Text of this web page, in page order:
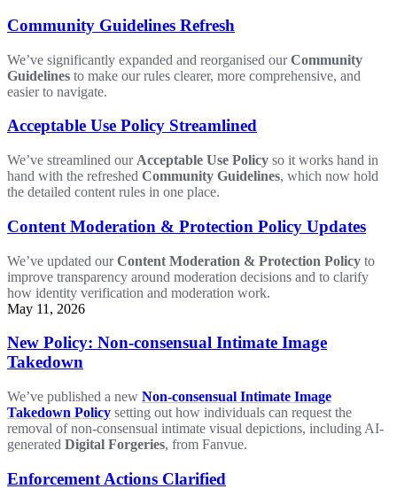
Community Guidelines Refresh
We’ve significantly expanded and reorganised ourCommunity
Guidelines to make our rules clearer, more comprehensive, and
easier to navigate.
Acceptable Use Policy Streamlined
We’ve streamlined our Acceptable Use Policy so it works hand in
hand with the refreshed Community Guidelines, which now hold
the detailed content rules in one place.
Content Moderation & Protection Policy Updates
We’ve updated ourContent Moderation & Protection Policy to
improve transparency around moderation decisions and to clarify
how identity verification and moderation work.
May 11, 2026
New Policy: Non-consensual Intimate Image
Takedown
We’ve published a new Non-consensual Intimate Image
Takedown Policy setting out how individuals can request the
removal of non-consensual intimate visual depictions, including AI-
generated Digital Forgeries, from Fanvue.
Enforcement Actions Clarified